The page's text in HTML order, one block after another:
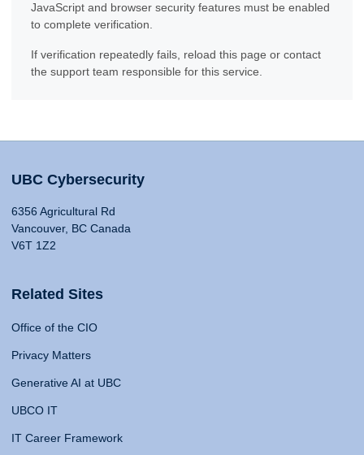
JavaScript and browser security features must be enabled
to complete verification.
If verification repeatedly fails, reload this page or contact
the support team responsible for this service.
UBC Cybersecurity
6356 Agricultural Rd
Vancouver, BC Canada
V6T 1Z2
Related Sites
Office of the CIO
Privacy Matters
Generative AI at UBC
UBCO IT
IT Career Framework